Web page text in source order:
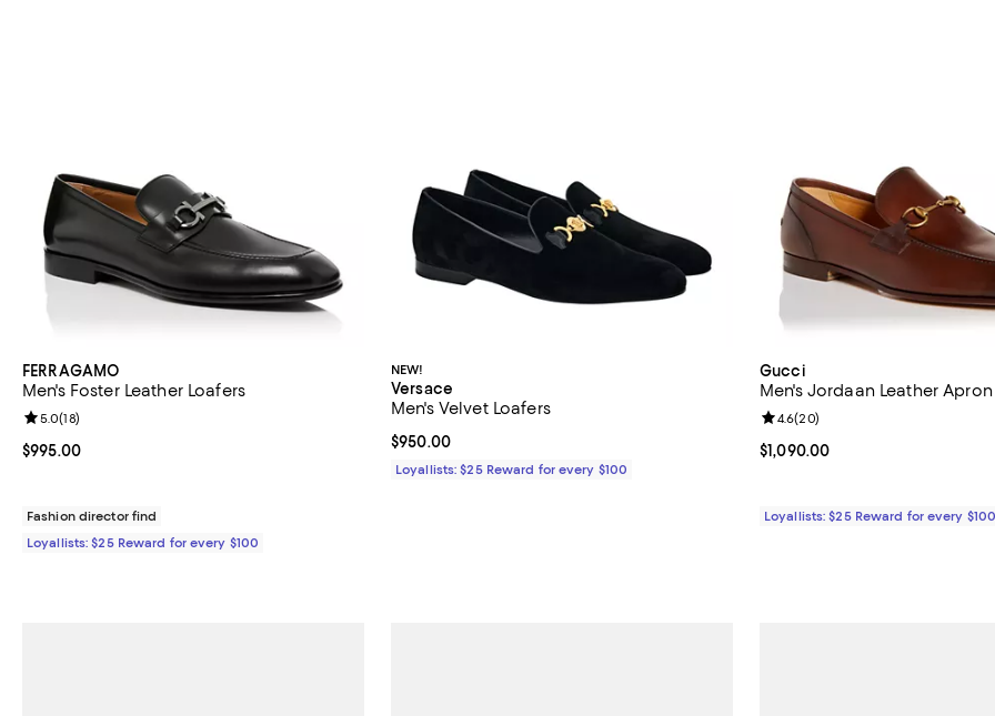
FERRAGAMO
Men's Foster Leather Loafers
Current price $995.00; ;
$995.00
Review rating: 5.0 out of 5; 18 reviews;
5.0(18)
Fashion director find
Loyallists: $25 Reward for every $100
NEW!
Versace
Men's Velvet Loafers
Current price $950.00; ;
$950.00
Loyallists: $25 Reward for every $100
Gucci
Men's Jordaan Leather
Current price $1,090.00; ;
$1,090.00
Review rating: 4.6 out of 5; 20
4.6(20)
Loyallists: $25 Reward for every